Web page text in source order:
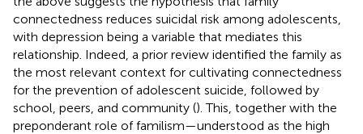
connectedness reduces suicidal risk among adolescents,
with depression being a variable that mediates this
relationship. Indeed, a prior review identified the family as
the most relevant context for cultivating connectedness
for the prevention of adolescent suicide, followed by
school, peers, and community (). This, together with the
preponderant role of familism—understood as the high